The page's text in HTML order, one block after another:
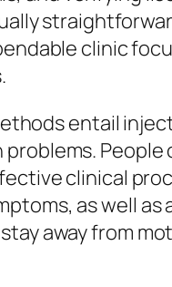
clinic
entail
clinical
as well as
away from